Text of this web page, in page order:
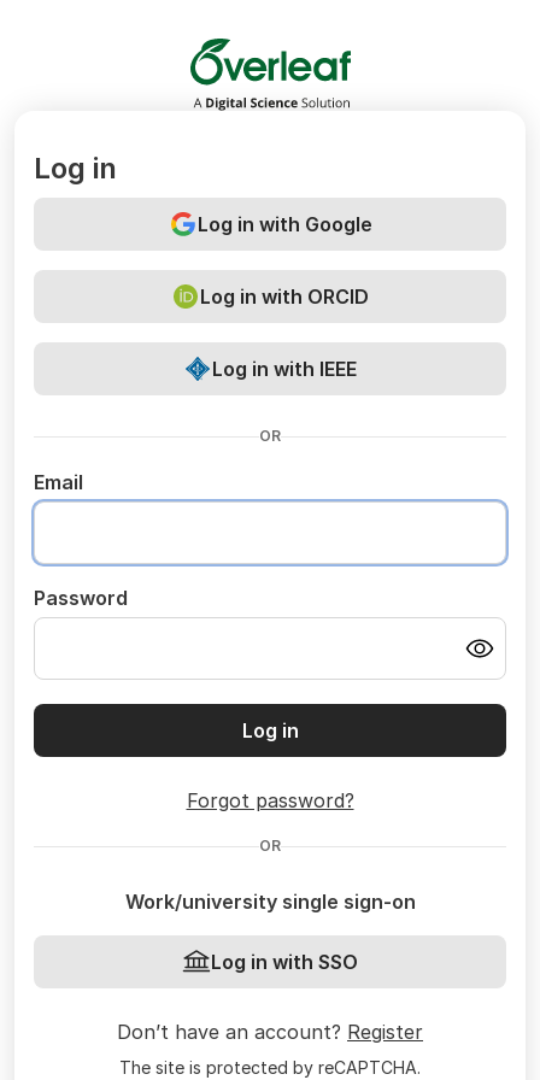
Overleaf
Log in
Log in with Google
Log in with ORCID
Log in with IEEE
OR
Email
Password
Log in
Forgot password?
OR
Work/university single sign-on
Log in with SSO
Don’t have an account? Register
The site is protected by reCAPTCHA.